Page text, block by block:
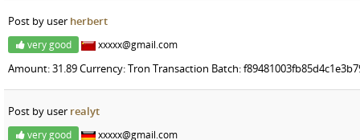
Post by user herbert
very good xxxxx@gmail.com
Amount: 31.89 Currency: Tron Transaction Batch:
Post by user realyt
very good xxxxx@gmail.com